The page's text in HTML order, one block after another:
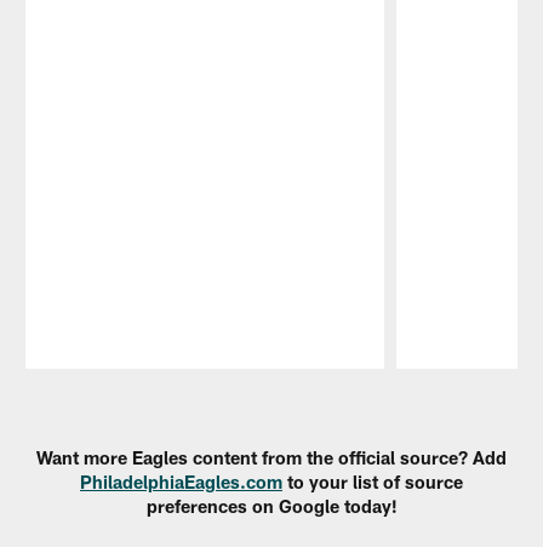
Want more Eagles content from the official source? Add
PhiladelphiaEagles.com to your list of source
preferences on Google today!